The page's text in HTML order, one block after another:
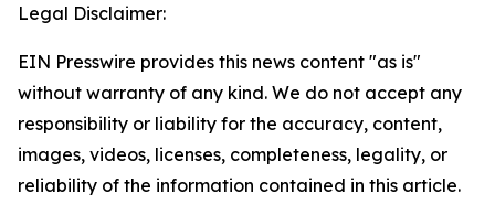
Legal Disclaimer:
EIN Presswire provides this news content "as is"
without warranty of any kind. We do not accept any
responsibility or liability for the accuracy, content,
images, videos, licenses, completeness, legality, or
reliability of the information contained in this article.